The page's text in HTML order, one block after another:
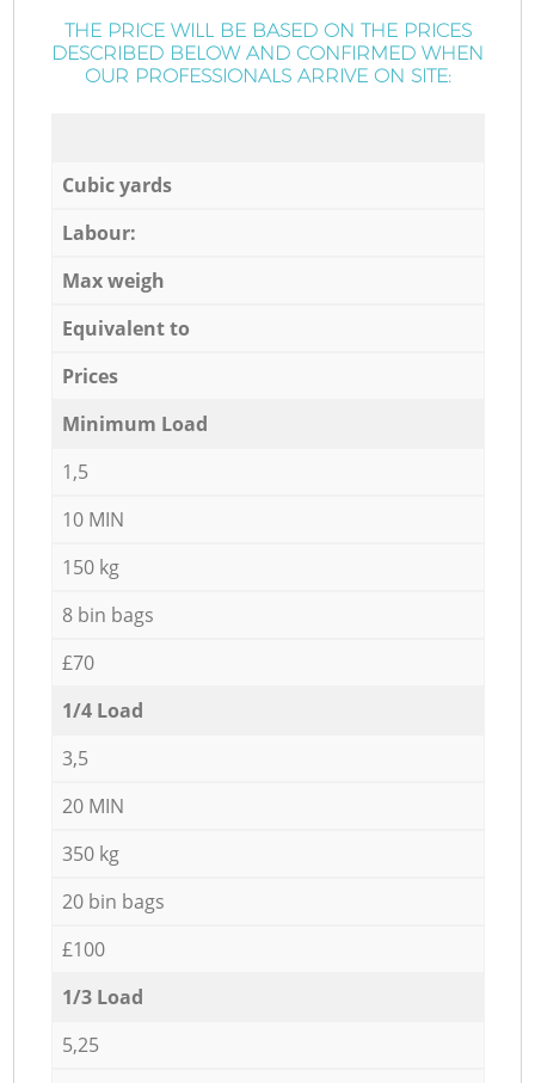
THE PRICE WILL BE BASED ON THE PRICES
DESCRIBED BELOW AND CONFIRMED WHEN
OUR PROFESSIONALS ARRIVE ON SITE:
Cubic yards
Labour:
Max weigh
Equivalent to
Prices
Minimum Load
1,5
10 MIN
150 kg
8 bin bags
£70
1/4 Load
3,5
20 MIN
350 kg
20 bin bags
£100
1/3 Load
5,25